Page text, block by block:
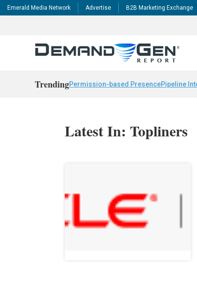
Emerald Media Network Advertise B2B Marketing Exchange
TrendingPermission-based PresencePipeline
Latest In: Topliners